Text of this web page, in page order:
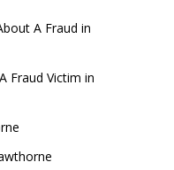
A Fraud in
Fraud Victim in